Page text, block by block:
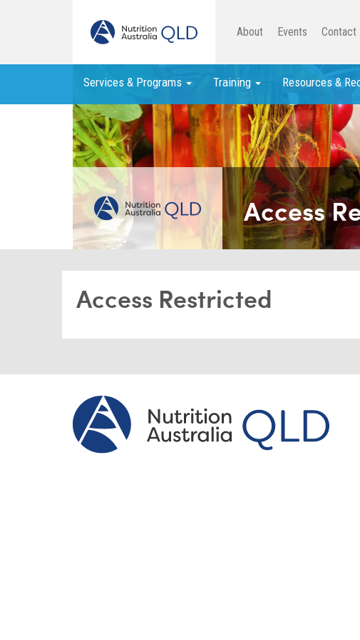
About Events Contact
Services & Programs Training Resources &
Access
Access Restricted